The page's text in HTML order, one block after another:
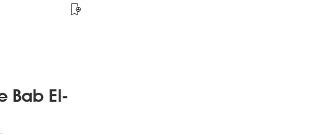
Bab El-